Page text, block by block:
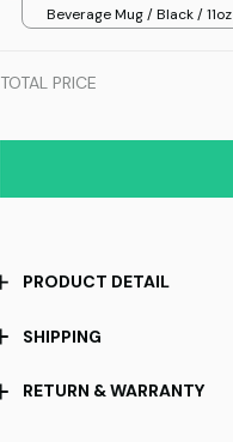
Beverage Mug / Black / 11oz
TOTAL PRICE
PRODUCT DETAIL
SHIPPING
RETURN & WARRANTY